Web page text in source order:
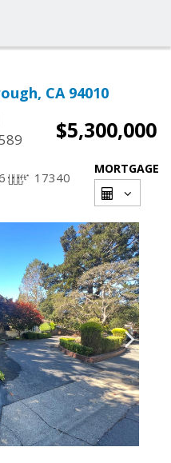
CA 94010
$5,300,000
17340
MORTGAGE